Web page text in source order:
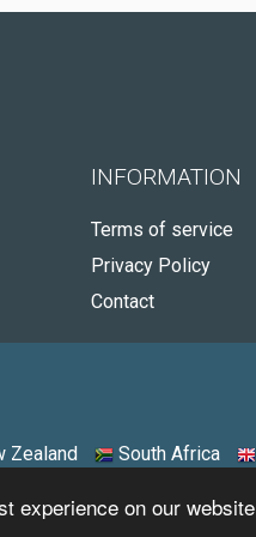
experience on our website
INFORMATION
Terms of service
Privacy Policy
Contact
Zealand South Africa